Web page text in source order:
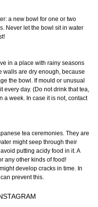
a new bowl for one or two
Never let the bowl sit in water
in a place with rainy seasons
walls are dry enough, because
the bowl. If mould or unusual
day. (Do not drink that tea,
a week. In case it is not, contact
tea ceremonies. They are
might seep through their
putting acidy food in it. A
any other kinds of food!
develop cracks in time. In
prevent this.